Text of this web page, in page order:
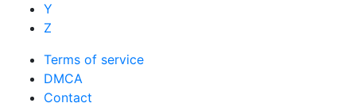
Y
Z
Terms of service
DMCA
Contact